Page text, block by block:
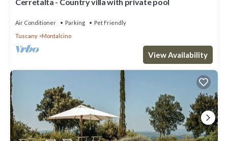
Air Conditioner Parking
Pet Friendly
Tuscany
Montalcino
View Availability